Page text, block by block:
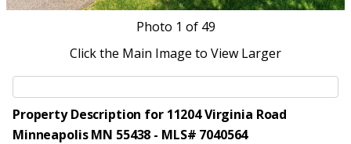
Photo 1 of 49
Click the Main Image to View Larger
Property Description for 11204 Virginia Road
Minneapolis MN 55438 - MLS# 7040564